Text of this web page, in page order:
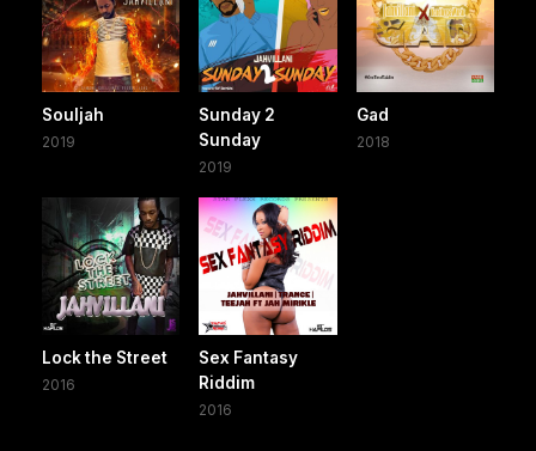
Souljah
2019
Sunday 2
Sunday
2019
Gad
2018
Lock the Street
2016
Sex Fantasy
Riddim
2016